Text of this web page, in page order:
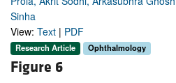
Sinha
View: Text | PDF
Research Article Ophthalmology
Figure 6